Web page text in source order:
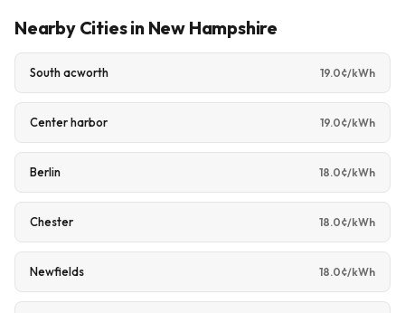
Nearby Cities in New Hampshire
South acworth 19.0¢/kWh
Center harbor 19.0¢/kWh
Berlin 18.0¢/kWh
Chester 18.0¢/kWh
Newfields 18.0¢/kWh